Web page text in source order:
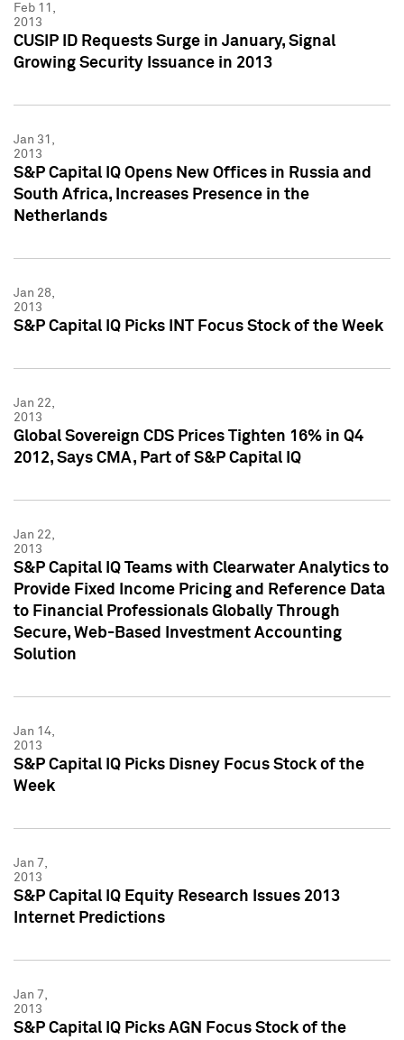
Feb 11,
2013
CUSIP ID Requests Surge in January, Signal
Growing Security Issuance in 2013
Jan 31,
2013
S&P Capital IQ Opens New Offices in Russia and
South Africa, Increases Presence in the
Netherlands
Jan 28,
2013
S&P Capital IQ Picks INT Focus Stock of the Week
Jan 22,
2013
Global Sovereign CDS Prices Tighten 16% in Q4
2012, Says CMA, Part of S&P Capital IQ
Jan 22,
2013
S&P Capital IQ Teams with Clearwater Analytics to
Provide Fixed Income Pricing and Reference Data
to Financial Professionals Globally Through
Secure, Web-Based Investment Accounting
Solution
Jan 14,
2013
S&P Capital IQ Picks Disney Focus Stock of the
Week
Jan 7,
2013
S&P Capital IQ Equity Research Issues 2013
Internet Predictions
Jan 7,
2013
S&P Capital IQ Picks AGN Focus Stock of the